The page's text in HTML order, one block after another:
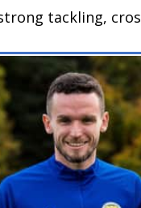
tackling,